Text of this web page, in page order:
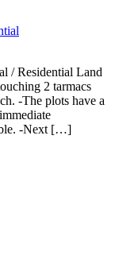
/ Residential Land
2 tarmacs
-The plots have a
-Next […]